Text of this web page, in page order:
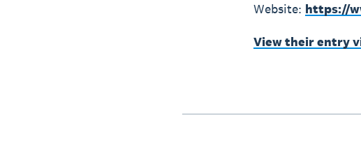
Website: https://
View their entry